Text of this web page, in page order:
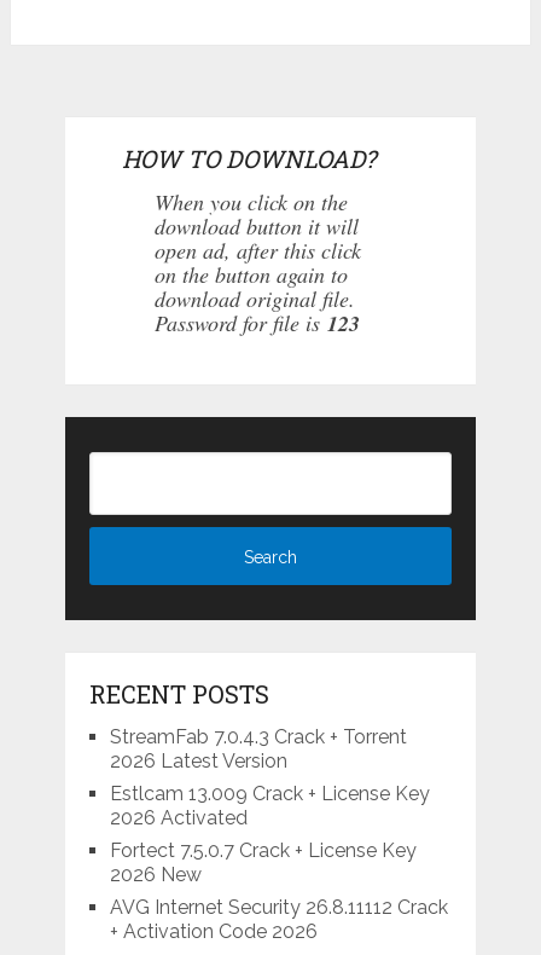
HOW TO DOWNLOAD?
When you click on the
download button it will
open ad, after this click
on the button again to
download original file.
Password for file is 123
RECENT POSTS
StreamFab 7.0.4.3 Crack + Torrent
2026 Latest Version
Estlcam 13.009 Crack + License Key
2026 Activated
Fortect 7.5.0.7 Crack + License Key
2026 New
AVG Internet Security 26.8.11112 Crack
+ Activation Code 2026